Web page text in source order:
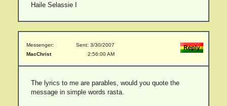
Haile Selassie I
Messenger:
MacChrist
Sent: 3/30/2007
2:56:00 AM
The lyrics to me are parables, would you quote the
message in simple words rasta.